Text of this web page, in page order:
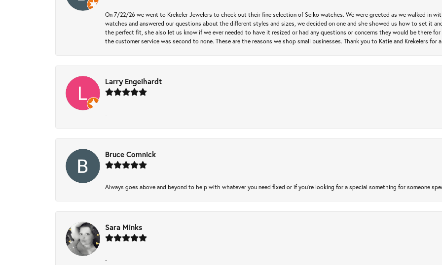
On 7/22/26 we went to Krekeler Jewelers to check out their fine selection of Seiko watches. We were greeted as we walked in
watches and answered our questions about the different styles and sizes, we decided on one and she showed us how to set it
the perfect fit, she also let us know if we ever needed to have it resized or had any questions or concerns they would be there
the customer service was second to none. These are the reasons we shop small businesses. Thank you to Katie and Krekelers for
Larry Engelhardt
-
Bruce Comnick
Always goes above and beyond to help with whatever you need fixed or if you’re looking for a special something for someone
Sara Minks
-